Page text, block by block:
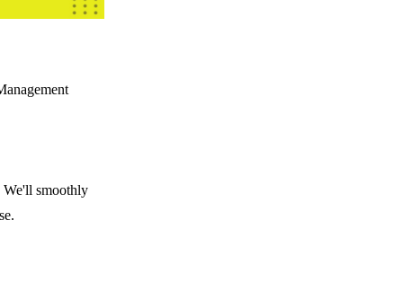
We'll smoothly